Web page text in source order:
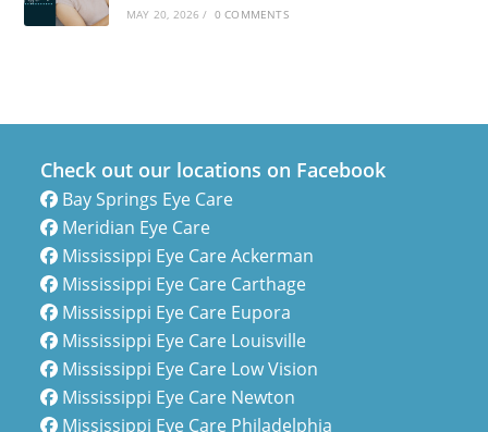
MAY 20, 2026 / 0 COMMENTS
Check out our locations on Facebook
Bay Springs Eye Care
Meridian Eye Care
Mississippi Eye Care Ackerman
Mississippi Eye Care Carthage
Mississippi Eye Care Eupora
Mississippi Eye Care Louisville
Mississippi Eye Care Low Vision
Mississippi Eye Care Newton
Mississippi Eye Care Philadelphia